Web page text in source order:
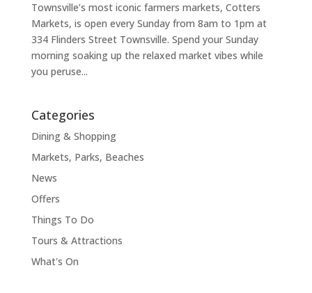
Townsville’s most iconic farmers markets, Cotters
Markets, is open every Sunday from 8am to 1pm at
334 Flinders Street Townsville. Spend your Sunday
morning soaking up the relaxed market vibes while
you peruse...
Categories
Dining & Shopping
Markets, Parks, Beaches
News
Offers
Things To Do
Tours & Attractions
What's On